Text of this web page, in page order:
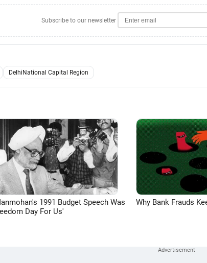
Subscribe to our newsletter
DelhiNational Capital Region
1991 Budget Speech Was
Day For Us'
Why Bank Frauds